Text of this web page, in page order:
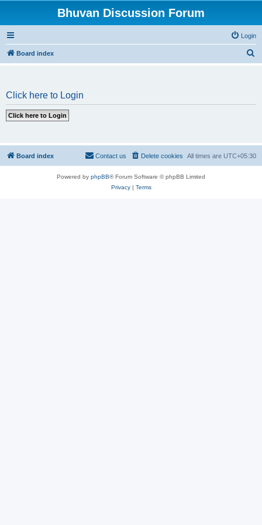
Bhuvan Discussion Forum
Login
Board index
Click here to Login
Board index All times are UTC+05:30
Delete cookies
Contact us
Powered by phpBB® Forum Software © phpBB Limited
Privacy| Terms